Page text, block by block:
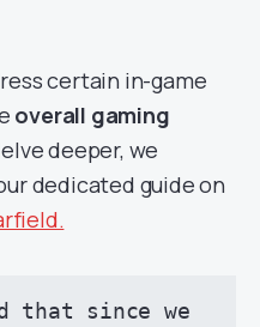
certain in-game
overall gaming
deeper, we
dedicated guide on
that since we